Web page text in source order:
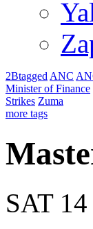
2Btagged ANC
Minister of Finance
Strikes Zuma
more tags
SAT